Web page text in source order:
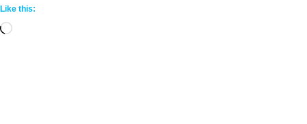
Like this:
Loading…